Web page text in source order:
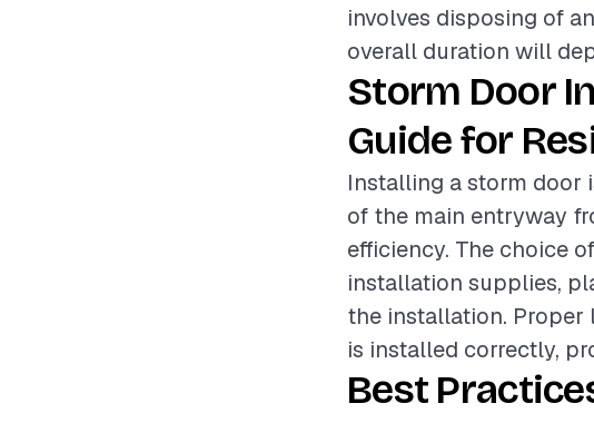
involves disposing of
overall duration will
Storm Door
Guide for
Installing a storm door
of the main entryway
efficiency. The choice
installation supplies,
the installation. Proper
is installed correctly,
Best